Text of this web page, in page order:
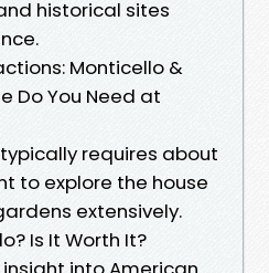
historical sites
Monticello &
Do You Need at
requires about
to explore the house
extensively.
Is It Worth It?